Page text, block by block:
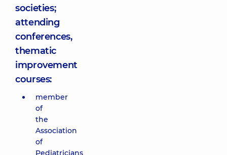
societies;
attending
conferences,
thematic
improvement
courses:
member
of
the
Association
of
Pediatricians